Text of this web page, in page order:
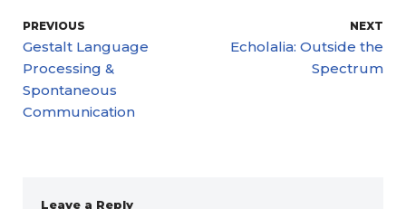
PREVIOUS
Gestalt Language
Processing &
Spontaneous
Communication
NEXT
Echolalia: Outside the
Spectrum
Leave a Reply